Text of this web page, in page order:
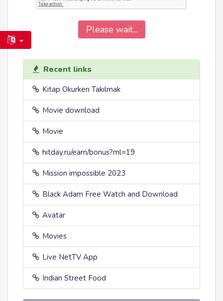
Please wait...
Recent links
Kitap Okurken Takılmak
Movie download
Movie
hitday.ru/earn/bonus?ml=19
Mission impossible 2023
Black Adam Free Watch and Download
Avatar
Movies
Live NetTV App
Indian Street Food